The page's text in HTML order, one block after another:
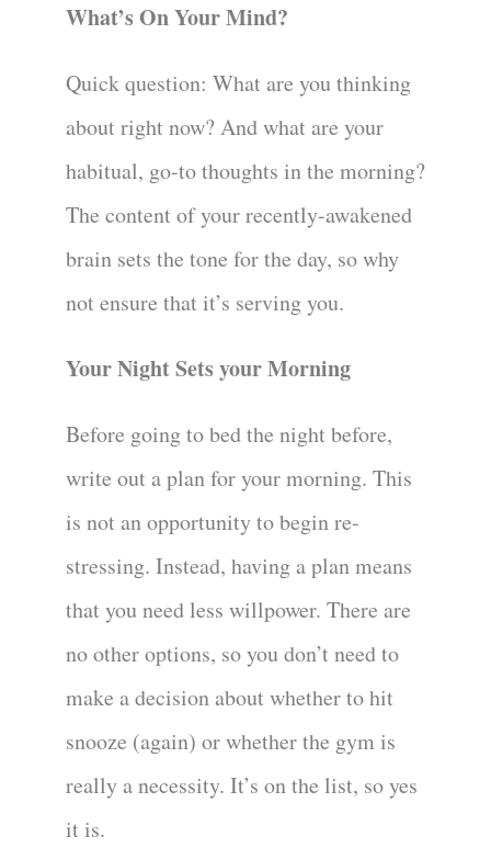
What’s On Your Mind?
Quick question: What are you thinking
about right now? And what are your
habitual, go-to thoughts in the morning?
The content of your recently-awakened
brain sets the tone for the day, so why
not ensure that it’s serving you.
Your Night Sets your Morning
Before going to bed the night before,
write out a plan for your morning. This
is not an opportunity to begin re-
stressing. Instead, having a plan means
that you need less willpower. There are
no other options, so you don’t need to
make a decision about whether to hit
snooze (again) or whether the gym is
really a necessity. It’s on the list, so yes
it is.